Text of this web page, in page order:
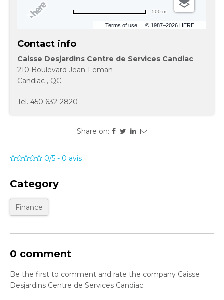
Terms of use © 1987–2026 HERE
500 m
Contact info
Caisse Desjardins Centre de Services Candiac
210 Boulevard Jean-Leman
Candiac , QC
Tel. 450 632-2820
Share on:
0/5 - 0 avis
Category
Finance
0 comment
Be the first to comment and rate the company Caisse
Desjardins Centre de Services Candiac.